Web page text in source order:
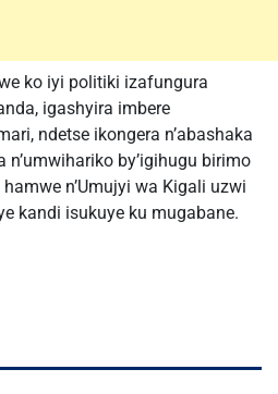
ko iyi politiki izafungura
igashyira imbere
ndetse ikongera n’abashaka
by’igihugu birimo
n’Umujyi wa Kigali uzwi
kandi isukuye ku mugabane.